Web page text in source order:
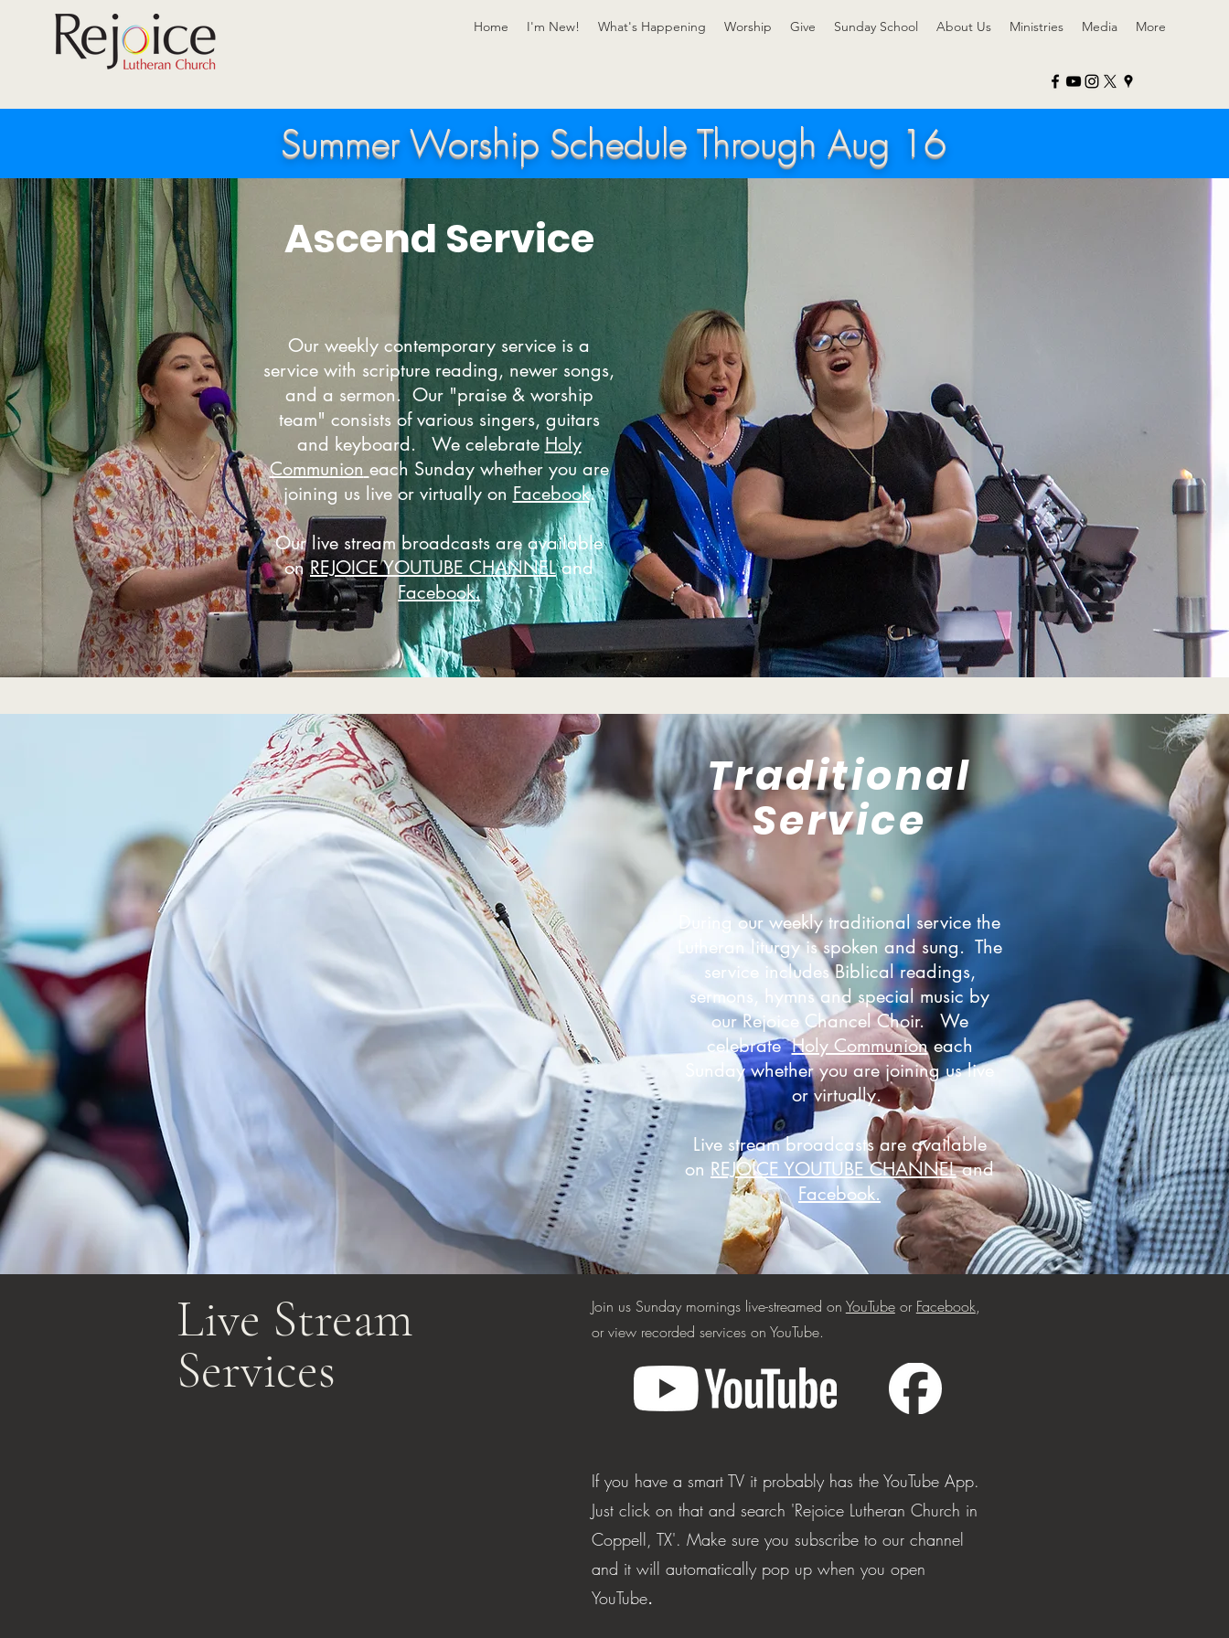
Home I'm New! What's Happening Worship Give Sunday School About Us Ministries Media More
Summer Worship Schedule Through Aug 16
Ascend Service
Our weekly contemporary service is a
service with scripture reading, newer songs,
and a sermon. Our "praise & worship
team" consists of various singers, guitars
and keyboard. We celebrate Holy
Communion each Sunday whether you are
joining us live or virtually on Facebook.
Our live stream broadcasts are available
onREJOICE YOUTUBE CHANNELand
Facebook.
Traditional
Service
During our weekly traditional service the
Lutheran liturgy is spoken and sung. The
service includes Biblical readings,
sermons, hymns and special music by
our Rejoice Chancel Choir. We
celebrateHoly Communioneach
Sunday whether you are joining us live
or virtually.
Live stream broadcasts are available
on REJOICE YOUTUBE CHANNELand
Facebook.
Live Stream
Services
Join us Sunday mornings live-streamed on YouTubeor Facebook,
or view recorded services on YouTube.
If you have a smart TV it probably has the YouTube App.
Just click on that and search 'Rejoice Lutheran Church in
Coppell, TX'. Make sure you subscribe to our channel
and it will automatically pop up when you open
YouTube.